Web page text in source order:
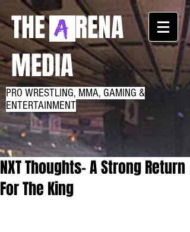
THE RENA
MEDIA
PRO WRESTLING, MMA, GAMING &
ENTERTAINMENT
NXT Thoughts- A Strong Return
For The King